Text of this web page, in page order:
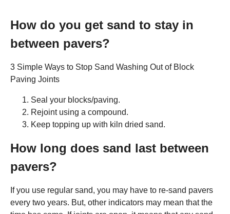
How do you get sand to stay in
between pavers?
3 Simple Ways to Stop Sand Washing Out of Block
Paving Joints
Seal your blocks/paving.
Rejoint using a compound.
Keep topping up with kiln dried sand.
How long does sand last between
pavers?
If you use regular sand, you may have to re-sand pavers
every two years. But, other indicators may mean that the